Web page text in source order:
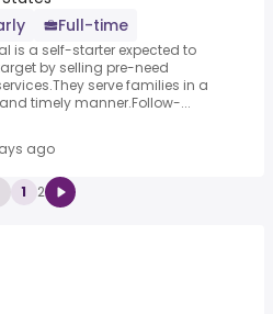
Full-time
is a self-starter expected to
by selling pre-need
serve families in a
timely manner.Follow-...
ago
1 2